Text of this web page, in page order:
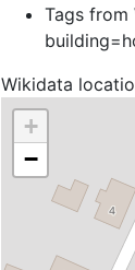
Tags from
Wikidata
+
−